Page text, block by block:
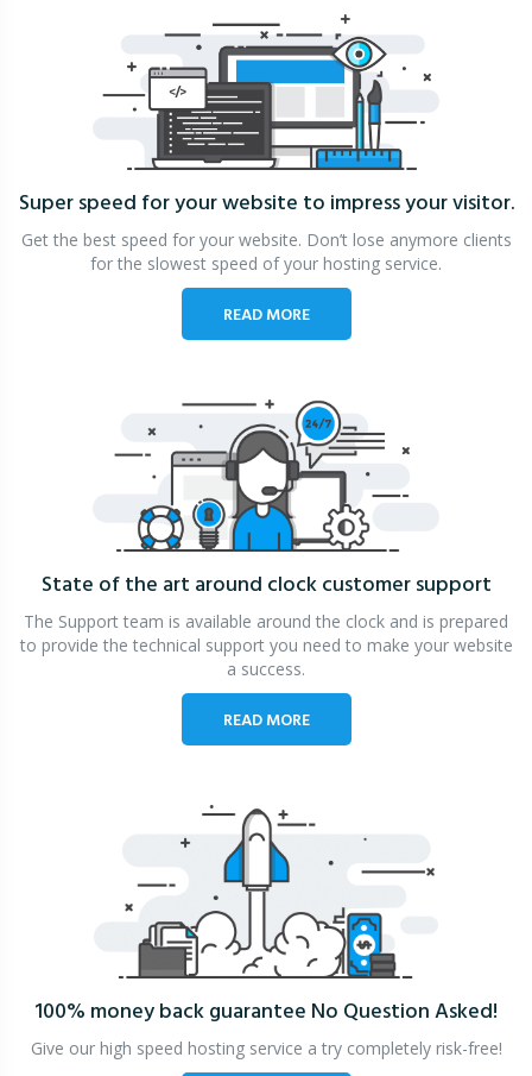
Super speed for your website to impress your visitor.
Get the best speed for your website. Don’t lose anymore clients
for the slowest speed of your hosting service.
READ MORE
State of the art around clockcustomer support
The Support team is available around the clock and is prepared
to provide the technical support you need to make your website
a success.
READ MORE
100% money back guarantee No Question Asked!
Give our high speed hosting service a try completely risk-free!